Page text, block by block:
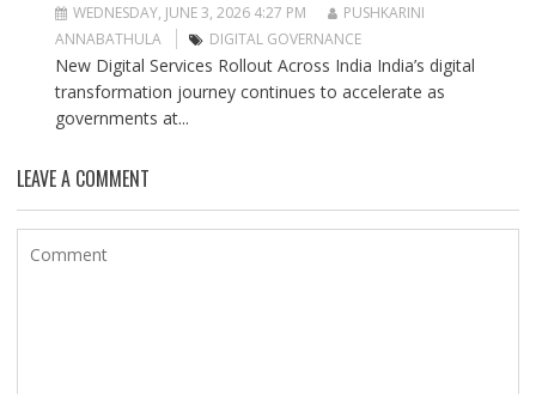
WEDNESDAY, JUNE 3, 2026 4:27 PM
PUSHKARINI
ANNABATHULA
DIGITAL GOVERNANCE
New Digital Services Rollout Across India India’s digital
transformation journey continues to accelerate as
governments at...
LEAVE A COMMENT